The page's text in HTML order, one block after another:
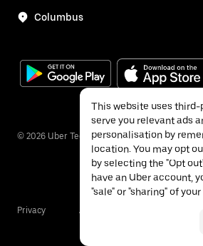
Columbus
© 2026 Uber Technologies Inc.
Privacy Accessibility
This website uses
serve you relevant ads
personalisation by
location. You may opt
by selecting the "Opt
have an Uber account,
"sale" or "sharing" of